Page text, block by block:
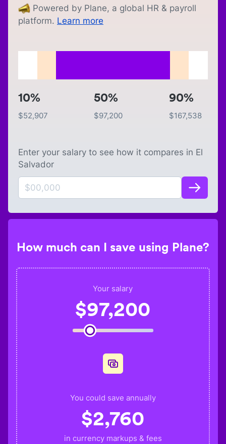
Powered by Plane, a global HR & payroll
platform. Learn more
10%
$52,907
50%
$97,200
90%
$167,538
Enter your salary to see how it compares in El
Salvador
How much can I save using Plane?
Your salary
$97,200
You could save annually
$2,760
in currency markups & fees